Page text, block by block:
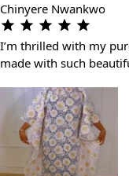
Chinyere Nwankwo
I’m thrilled with my
made with such